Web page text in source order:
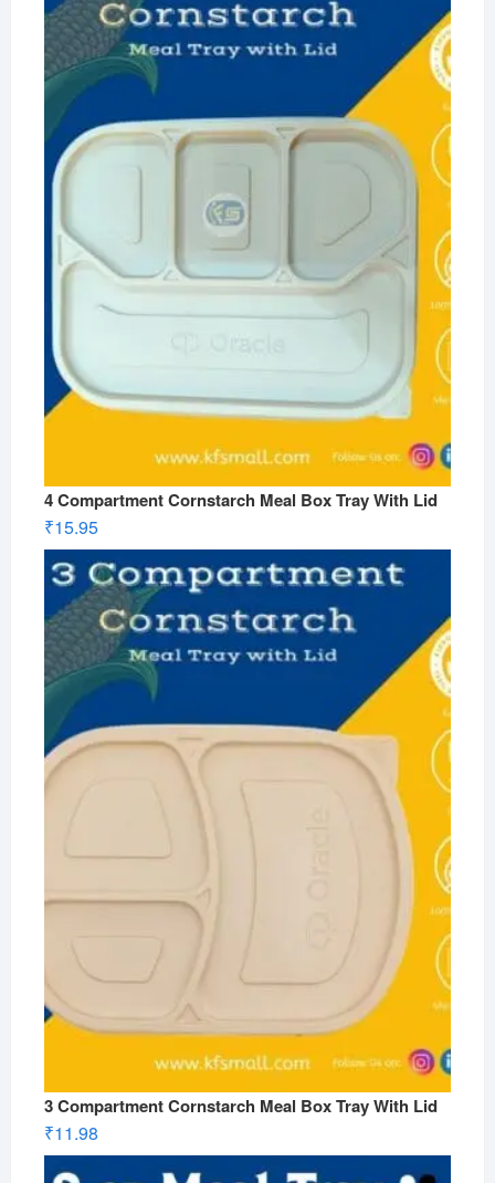
4 Compartment Cornstarch Meal Box Tray With Lid
₹15.95
3 Compartment Cornstarch Meal Box Tray With Lid
₹11.98